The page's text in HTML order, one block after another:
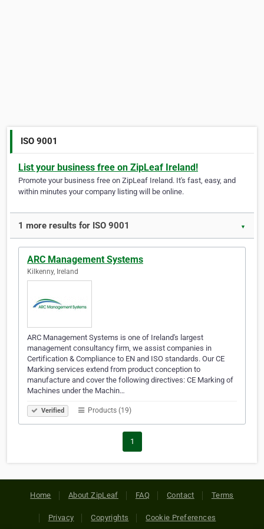
ISO 9001
List your business free on ZipLeaf Ireland!
Promote your business free on ZipLeaf Ireland. It's fast, easy, and
within minutes your company listing will be online.
1 more results for ISO 9001 ▼
ARC Management Systems
Kilkenny, Ireland
ARC Management Systems is one of Ireland's largest
management consultancy firm, we assist companies in
Certification & Compliance to EN and ISO standards. Our CE
Marking services extend from product conception to
manufacture and cover the following directives: CE Marking of
Machines under the Machin…
Verified Products (19)
1
Home About ZipLeaf FAQ Contact Terms
Privacy Copyrights Cookie Preferences